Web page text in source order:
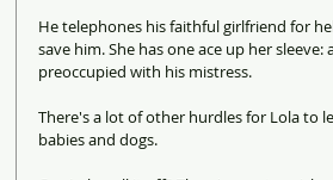
He telephones his faithful girlfriend for
save him. She has one ace up her
preoccupied with his mistress.
There's a lot of other hurdles for Lola to
babies and dogs.